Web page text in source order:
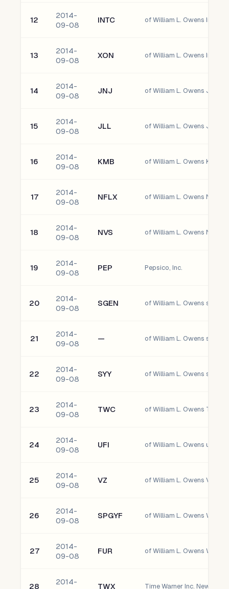
12
2014-
09-08
INTC of William L. Owens Intel
13
2014-
09-08
XON of William L. Owens
14
2014-
09-08
JNJ of William L. Owens
15
2014-
09-08
JLL
16
2014-
09-08
KMB
17
2014-
09-08
NFLX of William L. Owens Netflix,
18
2014-
09-08
NVS of William L. Owens
19
2014-
09-08
PEP Pepsico, Inc.
20
2014-
09-08
SGEN of William L. Owens seattle
21
2014-
09-08
— of William L. Owens
22
2014-
09-08
SYY of William L. Owens sysco
23
2014-
09-08
TWC of William L. Owens Time
24
2014-
09-08
UFI of William L. Owens unifi,
25
2014-
09-08
VZ
26
2014-
09-08
SPGYF
27
2014-
09-08
FUR of William L. Owens
28
2014-
TWX Time Warner Inc. New